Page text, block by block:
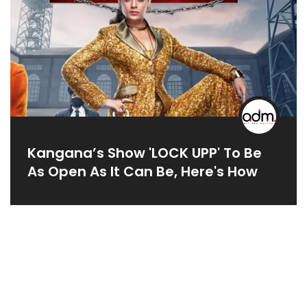
Kangana’s Show 'LOCK UPP' To Be
As Open As It Can Be, Here's How